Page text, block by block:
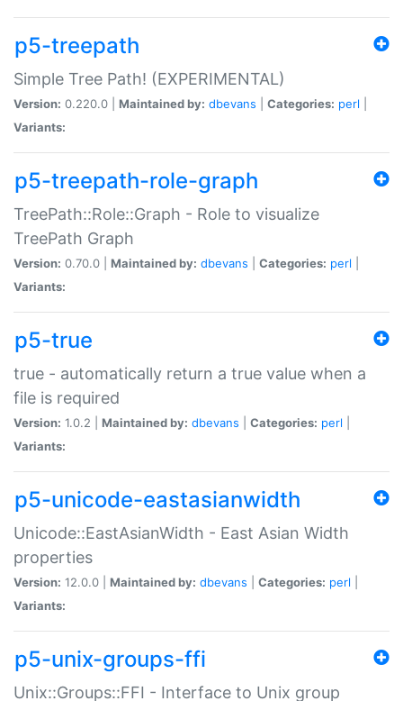
p5-treepath
Simple Tree Path! (EXPERIMENTAL)
Version: 0.220.0 | Maintained by: dbevans Categories: perl
Variants:
p5-treepath-role-graph
TreePath::Role::Graph - Role to visualize
TreePath Graph
Version: 0.70.0 | Maintained by: dbevans Categories: perl
Variants:
p5-true
true - automatically return a true value when a
file is required
Version: 1.0.2 | Maintained by: dbevans Categories: perl
Variants:
p5-unicode-eastasianwidth
Unicode::EastAsianWidth - East Asian Width
properties
Version: 12.0.0 | Maintained by: dbevans Categories: perl
Variants:
p5-unix-groups-ffi
Unix::Groups::FFI - Interface to Unix group